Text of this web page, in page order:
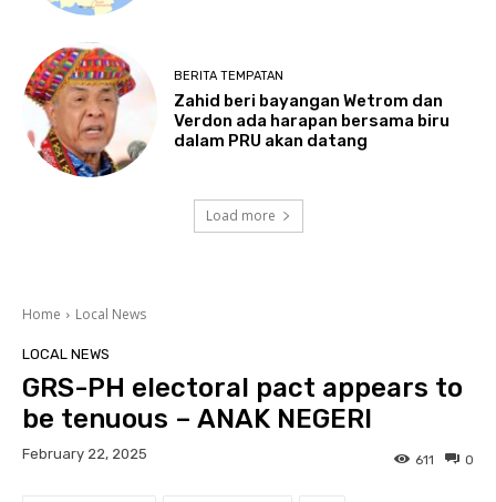
BERITA TEMPATAN
Zahid beri bayangan Wetrom dan
Verdon ada harapan bersama biru
dalam PRU akan datang
Load more